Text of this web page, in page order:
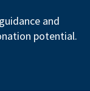
and
potential.